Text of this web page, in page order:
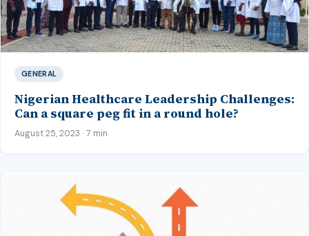
GENERAL
Nigerian Healthcare Leadership Challenges:
Can a square peg fit in a round hole?
August 25, 2023 · 7 min